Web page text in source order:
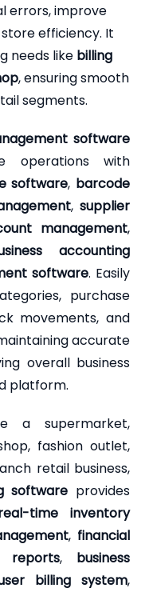
errors, improve
efficiency. It
needs like billing
, ensuring smooth
segments.
software
operations with
software, barcode
, supplier
management,
accounting
software. Easily
purchase
movements, and
accurate
overall business
platform.
a supermarket,
fashion outlet,
retail business,
software provides
time inventory
, financial
reports, business
billing system,